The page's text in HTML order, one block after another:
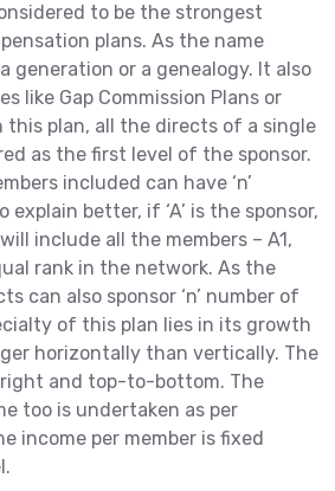
to be the strongest
plans. As the name
generation or a genealogy. It also
like Gap Commission Plans or
this plan, all the directs of a single
as the first level of the sponsor.
included can have ‘n’
explain better, if ‘A’ is the sponsor,
include all the members – A1,
rank in the network. As the
can also sponsor ‘n’ number of
of this plan lies in its growth
horizontally than vertically. The
and top-to-bottom. The
too is undertaken as per
income per member is fixed